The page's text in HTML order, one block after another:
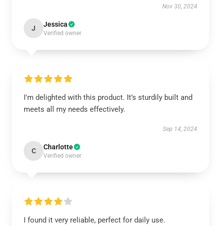
Nov 30, 2024
J Jessica
Verified owner
I'm delighted with this product. It’s sturdily built and
meets all my needs effectively.
Sep 14, 2024
C Charlotte
Verified owner
I found it very reliable, perfect for daily use.